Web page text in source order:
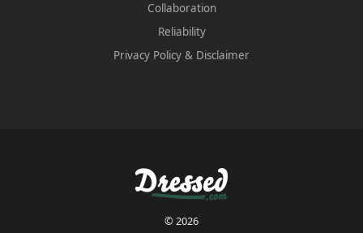
Collaboration
Reliability
Privacy Policy & Disclaimer
© 2026